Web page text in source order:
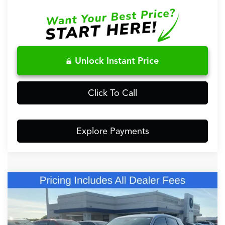
Unlock Instant Price
Click To Call
Explore Payments
2026Acura ADX
Special Offer
VIN:
3HDSA1H33TM702078 Stock:TM702078
Comments
$38,148
FRED ANDERSON PRICE
Less
Compare Vehicle